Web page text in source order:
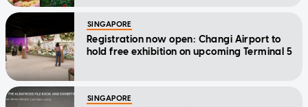
SINGAPORE
Registration now open: Changi Airport to
hold free exhibition on upcoming Terminal 5
SINGAPORE